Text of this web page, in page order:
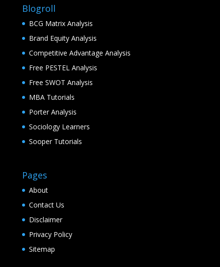
Blogroll
BCG Matrix Analysis
Brand Equity Analysis
Competitive Advantage Analysis
Free PESTEL Analysis
Free SWOT Analysis
MBA Tutorials
Porter Analysis
Sociology Learners
Sooper Tutorials
Pages
About
Contact Us
Disclaimer
Privacy Policy
Sitemap